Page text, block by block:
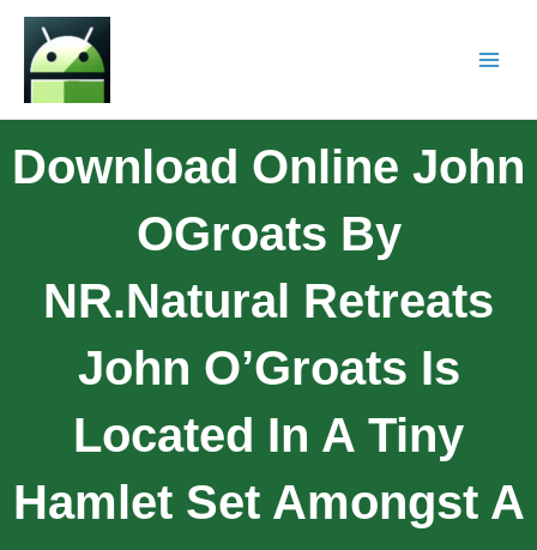
Download Online John
OGroats By
NR.Natural Retreats
John O’Groats Is
Located In A Tiny
Hamlet Set Amongst A